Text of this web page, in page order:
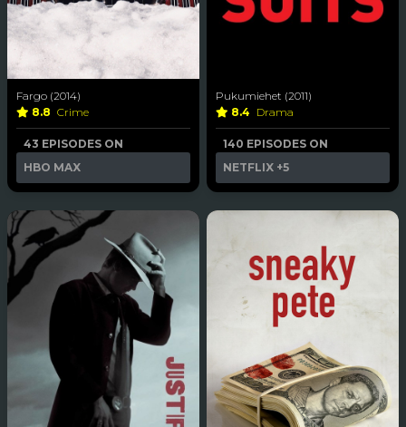
Fargo (2014)
8.8 Crime
43 EPISODES ON
HBO MAX
Pukumiehet (2011)
8.4 Drama
140 EPISODES ON
NETFLIX +5